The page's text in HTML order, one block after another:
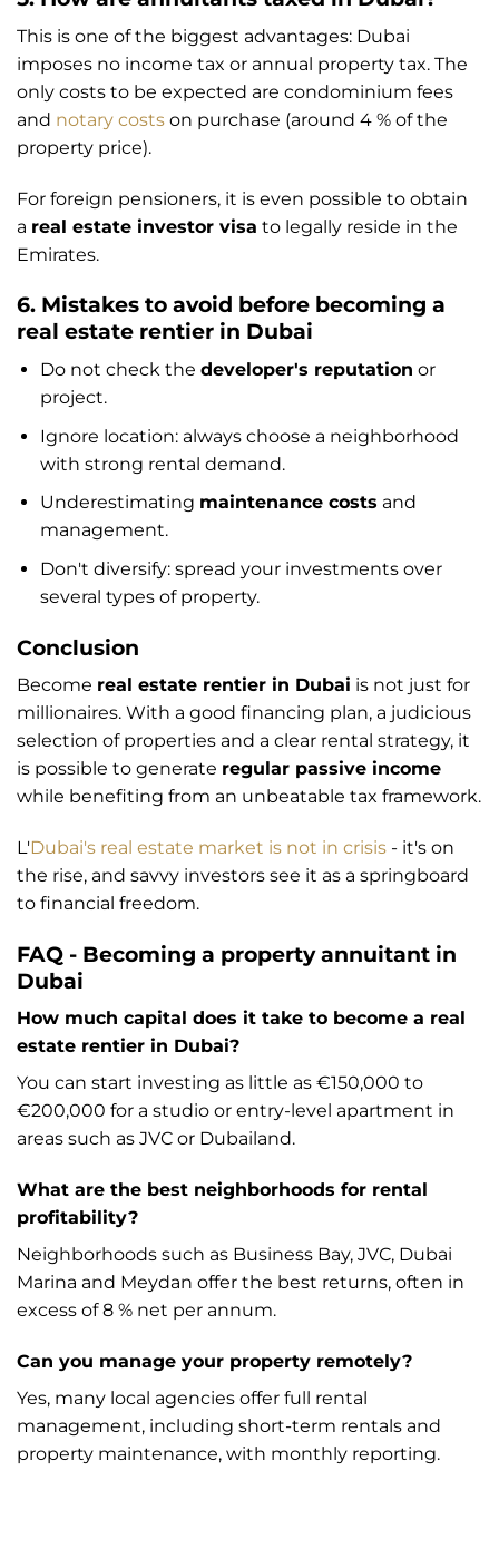
This is one of the biggest advantages: Dubai
imposes no income tax or annual property tax. The
only costs to be expected are condominium fees
and notary costs on purchase (around 4 % of the
property price).
For foreign pensioners, it is even possible to obtain
a real estate investor visa to legally reside in the
Emirates.
6. Mistakes to avoid before becoming a
real estate rentier in Dubai
Do not check the developer's reputation or
project.
Ignore location: always choose a neighborhood
with strong rental demand.
Underestimating maintenance costs and
management.
Don't diversify: spread your investments over
several types of property.
Conclusion
Become real estate rentier in Dubai is not just for
millionaires. With a good financing plan, a judicious
selection of properties and a clear rental strategy, it
is possible to generate regular passive income
while benefiting from an unbeatable tax framework.
L'Dubai's real estate market is not in crisis - it's on
the rise, and savvy investors see it as a springboard
to financial freedom.
FAQ - Becoming a property annuitant in
Dubai
How much capital does it take to become a real
estate rentier in Dubai?
You can start investing as little as €150,000 to
€200,000 for a studio or entry-level apartment in
areas such as JVC or Dubailand.
What are the best neighborhoods for rental
profitability?
Neighborhoods such as Business Bay, JVC, Dubai
Marina and Meydan offer the best returns, often in
excess of 8 % net per annum.
Can you manage your property remotely?
Yes, many local agencies offer full rental
management, including short-term rentals and
property maintenance, with monthly reporting.